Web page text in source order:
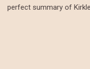
perfect summary of